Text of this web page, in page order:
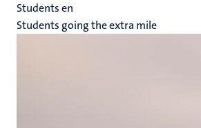
Students en
Students going the extra mile